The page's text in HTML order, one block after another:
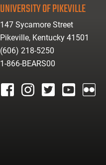
UNIVERSITY OF PIKEVILLE
147 Sycamore Street
Pikeville, Kentucky 41501
(606) 218-5250
1-866-BEARS00